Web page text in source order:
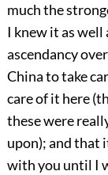
much the
I knew it as
ascendancy
China to take
care of it here
these were
upon); and that
with you until I